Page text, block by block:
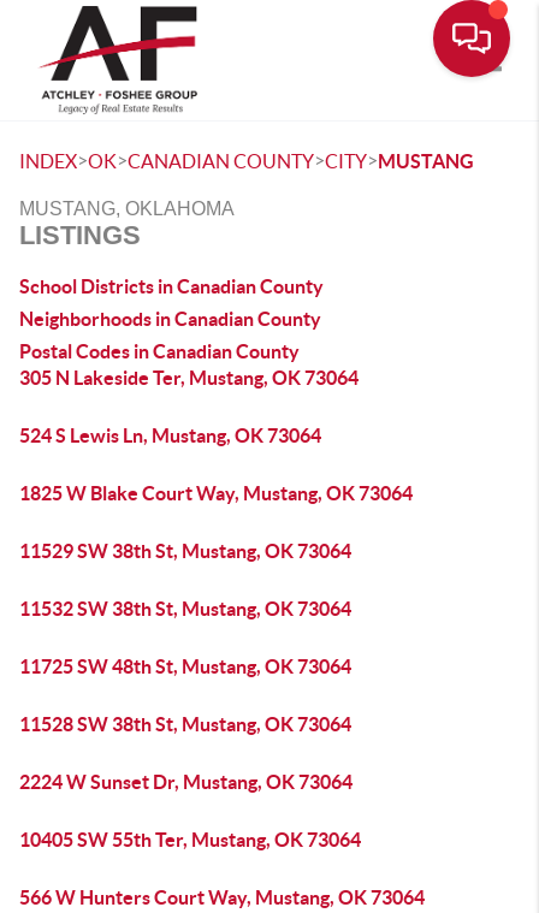
INDEX>OK>CANADIAN COUNTY>CITY>MUSTANG
MUSTANG, OKLAHOMA
LISTINGS
School Districts in Canadian County
Neighborhoods in Canadian County
Postal Codes in Canadian County
305 N Lakeside Ter, Mustang, OK 73064
524 S Lewis Ln, Mustang, OK 73064
1825 W Blake Court Way, Mustang, OK 73064
11529 SW 38th St, Mustang, OK 73064
11532 SW 38th St, Mustang, OK 73064
11725 SW 48th St, Mustang, OK 73064
11528 SW 38th St, Mustang, OK 73064
2224 W Sunset Dr, Mustang, OK 73064
10405 SW 55th Ter, Mustang, OK 73064
566 W Hunters Court Way, Mustang, OK 73064